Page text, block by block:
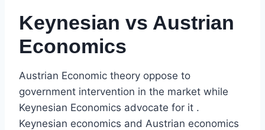
Keynesian vs Austrian
Economics
Austrian Economic theory oppose to
government intervention in the market while
Keynesian Economics advocate for it .
Keynesian economics and Austrian economics